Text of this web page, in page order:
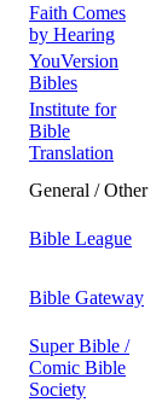
Faith Comes
by Hearing
YouVersion
Bibles
Institute for
Bible
Translation
General / Other
Bible League
Bible Gateway
Super Bible /
Comic Bible
Society